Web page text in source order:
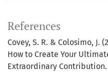
References
Covey, S. R. & Colosimo, J.
How to Create Your
Extraordinary Contribution.